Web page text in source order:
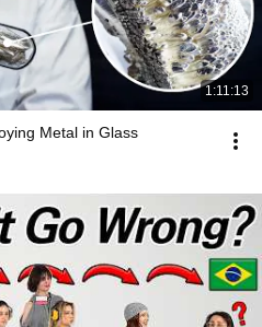
1:11:13
Metal in Glass